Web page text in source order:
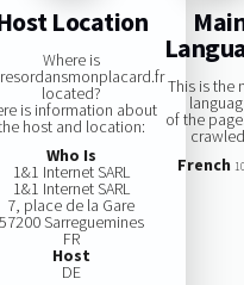
Location
Where is
located?
is information about
host and location:
Who Is
1&1 Internet SARL
1&1 Internet SARL
7, place de la Gare
57200 Sarreguemines
FR
Host
DE
This is the
of the
French